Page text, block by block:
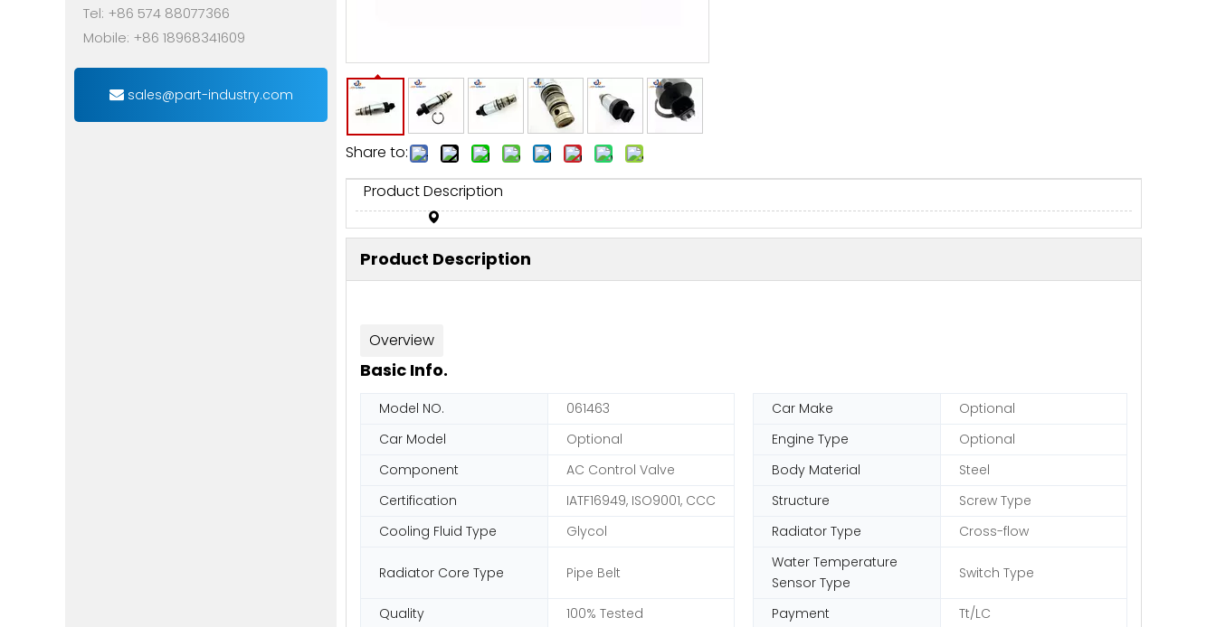
Tel: +86 574 88077366
Mobile: +86 18968341609
sales@part-industry.com
Share to:
Product Description
Product Description
Overview
Basic Info.
Model NO. 061463 Car Make
Optional
Car Model
Optional Engine Type
Optional
Component
AC Control Valve Body Material
Steel
Certification
IATF16949, ISO9001, CCC Structure
Screw Type
Cooling Fluid Type
Glycol Radiator Type Cross-flow
Radiator Core Type Pipe Belt
Water Temperature
Sensor Type
Switch Type
Quality 100% Tested Payment Tt/LC